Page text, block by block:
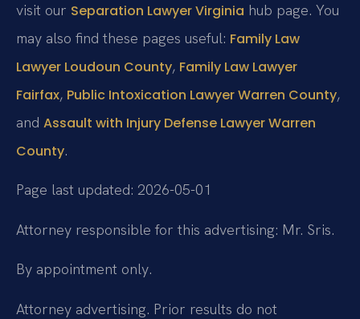
visit our Separation Lawyer Virginia hub page. You
may also find these pages useful: Family Law
Lawyer Loudoun County, Family Law Lawyer
Fairfax, Public Intoxication Lawyer Warren County,
and Assault with Injury Defense Lawyer Warren
County.
Page last updated: 2026-05-01
Attorney responsible for this advertising: Mr. Sris.
By appointment only.
Attorney advertising. Prior results do not